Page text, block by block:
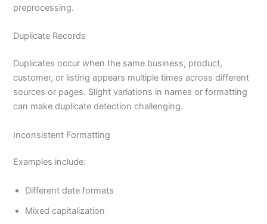
preprocessing.
Duplicate Records
Duplicates occur when the same business, product,
customer, or listing appears multiple times across different
sources or pages. Slight variations in names or formatting
can make duplicate detection challenging.
Inconsistent Formatting
Examples include:
Different date formats
Mixed capitalization